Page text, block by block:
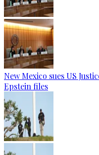
New Mexico sues US
Epstein files